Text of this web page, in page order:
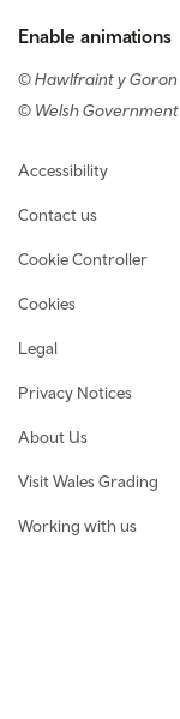
Enable animations
© Hawlfraint y
© Welsh
Footer navigation
Accessibility
Contact us
Cookie Controller
Cookies
Legal
Privacy Notices
About Us
Visit Wales Grading
Working with us